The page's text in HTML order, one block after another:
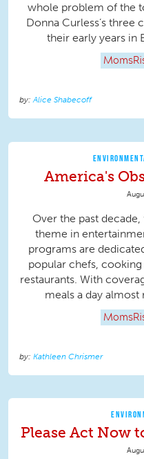
whole problem of the
Donna Curless’s three
their early years in
Alice Shabecoff
America's
Over the past
theme in
programs are
popular chefs,
restaurants. With
meals a day almost
Kathleen Chrismer
Please Act Now